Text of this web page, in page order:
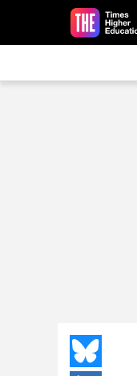
Skip to main content